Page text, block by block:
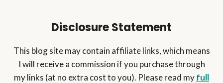
Disclosure Statement
This blog site may contain affiliate links, which means
I will receive a commission if you purchase through
my links (at no extra cost to you). Please read myfull